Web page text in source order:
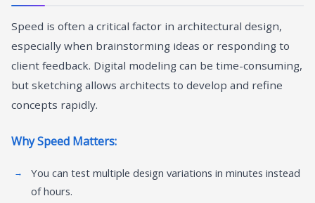
Speed is often a critical factor in architectural design,
especially when brainstorming ideas or responding to
client feedback. Digital modeling can be time-consuming,
but sketching allows architects to develop and refine
concepts rapidly.
Why Speed Matters:
You can test multiple design variations in minutes instead
of hours.